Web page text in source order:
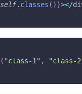
self. classes ( )}></
( "class-1" , "class-